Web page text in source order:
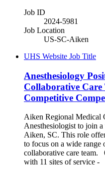
Job ID
2024-5981
Job Location
US-SC-Aiken
UHS Website Job Title
Anesthesiology
Collaborative
Competitive
Aiken Regional Medical
Anesthesiologist to join
Aiken, SC. This role
to focus on a wide range
collaborative care team.
with 11 sites of service -